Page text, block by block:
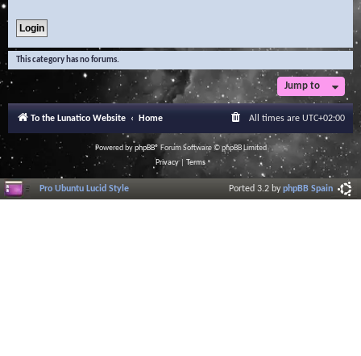
This category has no forums.
Jump to
To the Lunatico Website Home All times are UTC+02:00
Powered byphpBB® Forum Software © phpBB Limited
Privacy| Terms
Pro Ubuntu Lucid Style Ported 3.2 byphpBB Spain